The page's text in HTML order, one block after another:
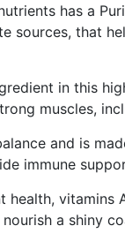
has a
sources, that
in this
muscles,
and is
immune
vitamins
a shiny